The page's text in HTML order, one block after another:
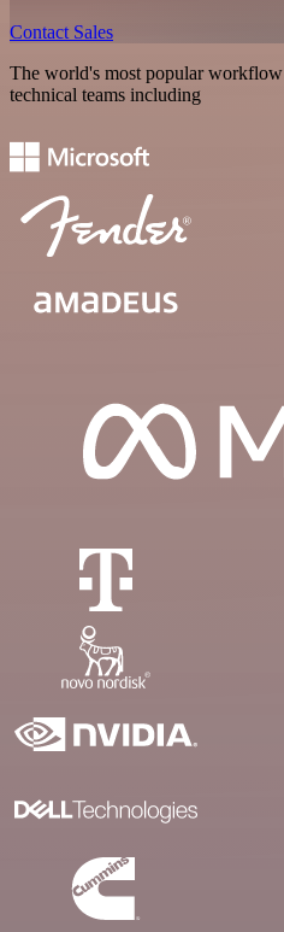
Contact Sales
The world's most popular
technical teams including